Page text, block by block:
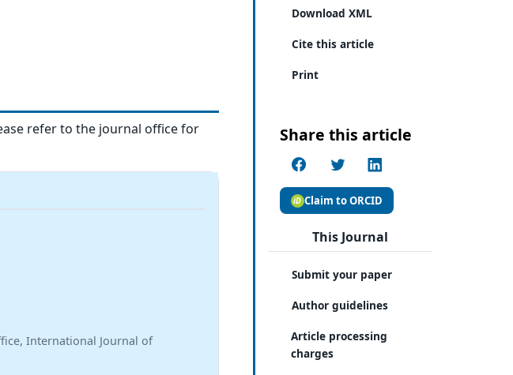
refer to the journal office for
International Journal of
Download XML
Cite this article
Print
Share this article
Claim to ORCID
This Journal
Submit your paper
Author guidelines
Article processing
charges